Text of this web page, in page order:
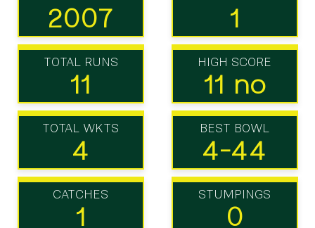
2007 1
TOTAL RUNS
11
HIGH SCORE
11 no
TOTAL WKTS
4
BEST BOWL
4-44
CATCHES
1
STUMPINGS
0